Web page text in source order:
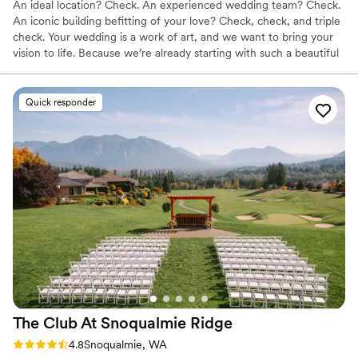
An ideal location? Check. An experienced wedding team? Check.
An iconic building befitting of your love? Check, check, and triple
check. Your wedding is a work of art, and we want to bring your
vision to life. Because we’re already starting with such a beautiful
— it doesn’t take much to get the Alexis Hotel ready for “I do.”
Has a dance floor for celebration
Multiple event spaces
Full catering menu to choose from
Venue considerations
Not wheelchair accessible
Not for you if you are looking for something
nontraditional
No free parking
Quick responder
The Club At Snoqualmie Ridge
Rating: 4.8 (9 reviews)
4.8Snoqualmie, WA